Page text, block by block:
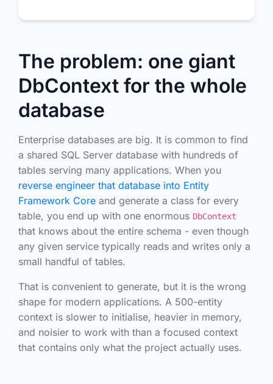
The problem: one giant
DbContext for the whole
database
Enterprise databases are big. It is common to find
a shared SQL Server database with hundreds of
tables serving many applications. When you
reverse engineer that database into Entity
Framework Core and generate a class for every
table, you end up with one enormous DbContext
that knows about the entire schema - even though
any given service typically reads and writes only a
small handful of tables.
That is convenient to generate, but it is the wrong
shape for modern applications. A 500-entity
context is slower to initialise, heavier in memory,
and noisier to work with than a focused context
that contains only what the project actually uses.